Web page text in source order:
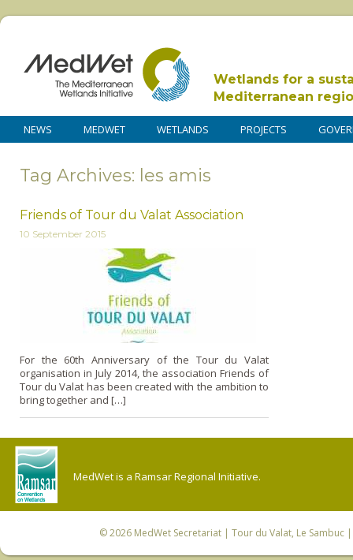
Wetlands for a
Mediterranean
NEWS MEDWET WETLANDS PROJECTS
Tag Archives: les amis
Friends of Tour du Valat Association
10 September 2015
For the 60th Anniversary of the Tour du Valat
organisation in July 2014, the association Friends of
Tour du Valat has been created with the ambition to
bring together and […]
MedWet is a Ramsar Regional Initiative.
© 2026 MedWet Secretariat| Tour du Valat, Le Sambuc